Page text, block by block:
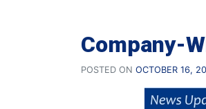
Company-
POSTED ON OCTOBER 16,